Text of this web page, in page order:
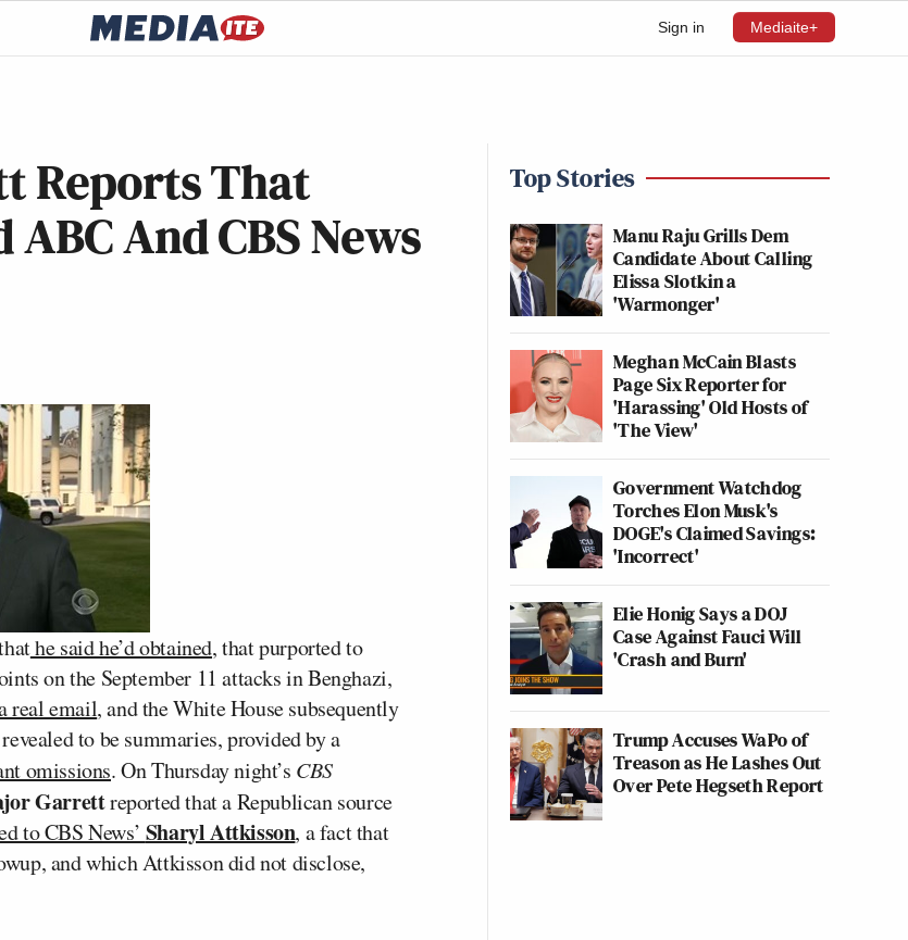
Sign in Mediaite+
Reports That
ABC And CBS News
he said he’d obtained, that purported to
on the September 11 attacks in Benghazi,
real email, and the White House subsequently
to be summaries, provided by a
omissions. On Thursday night’s CBS
Garrettreported that a Republican source
to CBS News’ Sharyl Attkisson, a fact that
and which Attkisson did not disclose,
Top Stories
Manu Raju Grills Dem
Candidate About Calling
Elissa Slotkin a
'Warmonger'
Meghan McCain Blasts
Page Six Reporter for
'Harassing' Old Hosts of
'The View'
Government Watchdog
Torches Elon Musk's
DOGE's Claimed Savings:
'Incorrect'
Elie Honig Says a DOJ
Case Against Fauci Will
'Crash and Burn'
Trump Accuses WaPo of
Treason as He Lashes Out
Over Pete Hegseth Report